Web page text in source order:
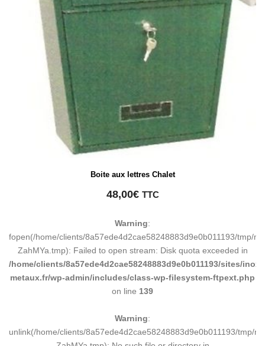
Boite aux lettres Chalet
48,00€ TTC
Warning:
fopen(/home/clients/8a57ede4d2cae58248883d9e0b011193/tmp/
ZahMYa.tmp): Failed to open stream: Disk quota exceeded in
/home/clients/8a57ede4d2cae58248883d9e0b011193/sites/inox-
metaux.fr/wp-admin/includes/class-wp-filesystem-ftpext.php
on line 139
Warning:
unlink(/home/clients/8a57ede4d2cae58248883d9e0b011193/tmp/